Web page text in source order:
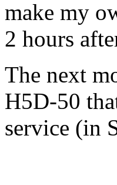
make my
2 hours
The next
H5D-50
service (in